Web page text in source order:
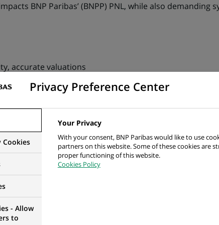
BNP Paribas’ (BNPP) PNL, while also demanding
accurate valuations
chain including its impact on secondary trades
valuations, from client service, sales or collateral
valuations to provide performance analysis
and scalability of the platform to improve client
Privacy Preference Center
Cookies
- Allow
to
Your Privacy
With your consent, BNP Paribas would like to use
partners on this website. Some of these cookies are
proper functioning of this website.
Cookies Policy